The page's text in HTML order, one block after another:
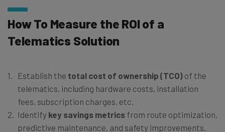
How To Measure the ROI of a
Telematics Solution
Establish the total cost of ownership (TCO) of the
telematics, including hardware costs, installation
fees, subscription charges, etc.
Identify key savings metrics from route optimization,
predictive maintenance, and safety improvements.